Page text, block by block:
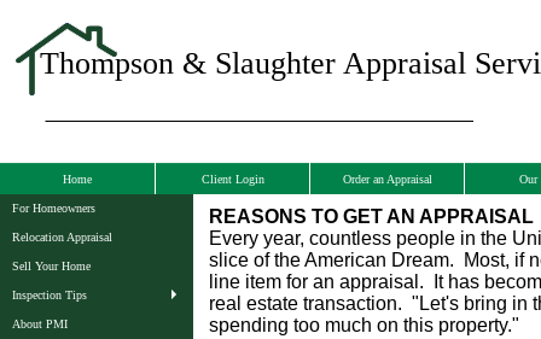
Thompson & Slaughter Appraisal
Home Client Login Order an Appraisal Our
For Homeowners
Relocation Appraisal
Sell Your Home
Inspection Tips
About PMI
REASONS TO GET AN APPRAISAL
Every year, countless people in the
slice of the American Dream. Most, if
line item for an appraisal. It has
real estate transaction. "Let's bring in
spending too much on this property."